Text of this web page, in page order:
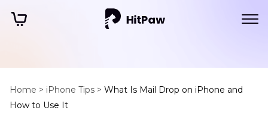
Home > iPhone Tips > What Is Mail Drop on iPhone and
How to Use It